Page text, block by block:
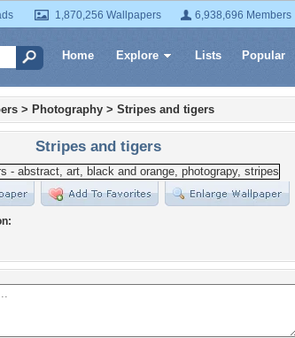
1,870,256 Wallpapers 6,938,696 Members
Home Explore Lists Popular
> Photography > Stripes and tigers
Stripes and tigers